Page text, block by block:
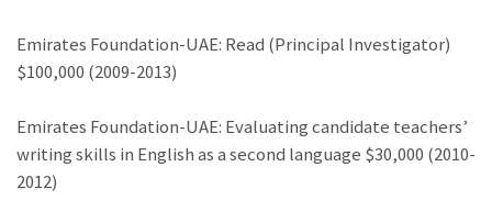
Emirates Foundation-UAE: Read (Principal Investigator)
$100,000 (2009-2013)
Emirates Foundation-UAE: Evaluating candidate teachers’
writing skills in English as a second language $30,000 (2010-
2012)